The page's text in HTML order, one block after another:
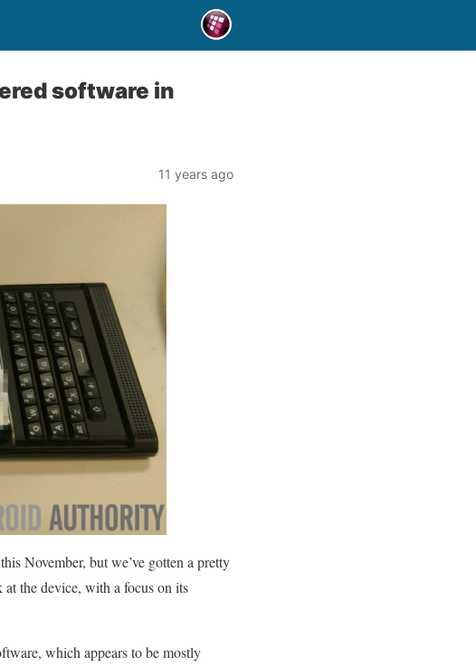
software in
11 years ago
November, but we’ve gotten a pretty
the device, with a focus on its
which appears to be mostly